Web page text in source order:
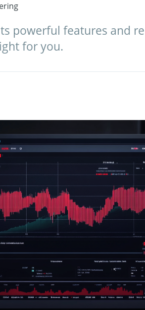
powerful features and
for you.